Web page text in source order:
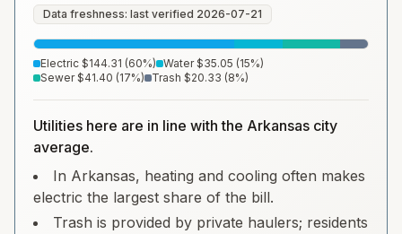
Data freshness: last verified 2026-07-21
Electric $144.31 (60%) Water $35.05 (15%)
Sewer $41.40 (17%) Trash $20.33 (8%)
Utilities here are in line with the Arkansas city
average.
In Arkansas, heating and cooling often makes
electric the largest share of the bill.
Trash is provided by private haulers; residents